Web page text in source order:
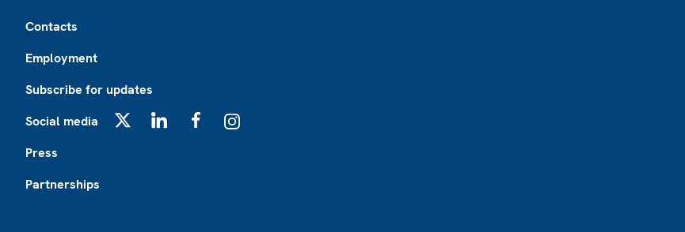
Contacts
Employment
Subscribe for updates
Social media
Press
Partnerships